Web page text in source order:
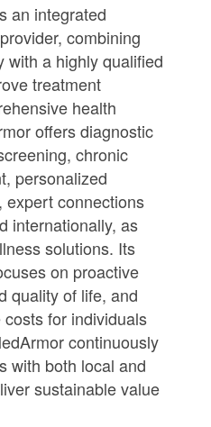
an integrated
combining
with a highly qualified
treatment
health
offers diagnostic
chronic
personalized
expert connections
internationally, as
solutions. Its
on proactive
quality of life, and
for individuals
continuously
with both local and
sustainable value